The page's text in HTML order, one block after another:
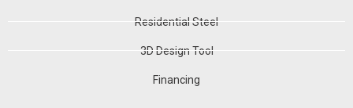
Residential Steel
3D Design Tool
Financing